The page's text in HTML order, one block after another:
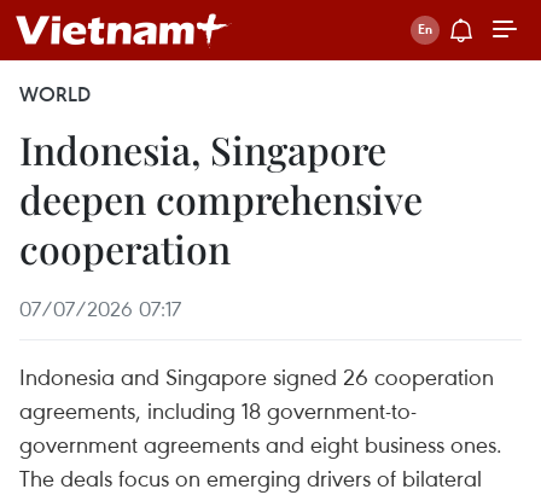
WORLD
Indonesia, Singapore
deepen comprehensive
cooperation
07/07/2026 07:17
Indonesia and Singapore signed 26 cooperation
agreements, including 18 government-to-
government agreements and eight business ones.
The deals focus on emerging drivers of bilateral